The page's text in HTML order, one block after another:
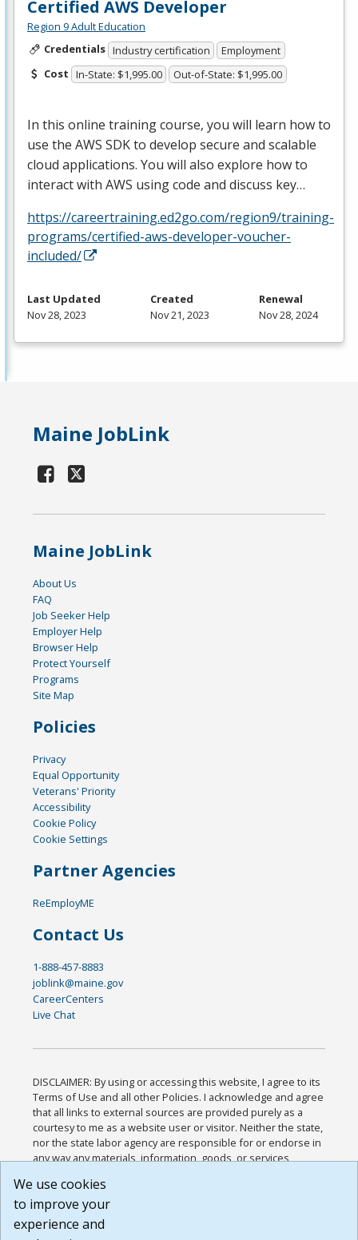
Certified AWS Developer
Region 9 Adult Education
Credentials Industry certification
Employment
Cost In-State: $1,995.00 Out-of-State: $1,995.00
In this online training course, you will learn how to
use the AWS SDKto develop secure and scalable
cloud applications. You will also explore how to
interact with AWS using code and discuss key…
https://careertraining.ed2go.com/region9/training-
programs/certified-aws-developer-voucher-
included/
Last Updated
Nov 28, 2023
Created
Nov 21, 2023
Renewal
Nov 28, 2024
Maine JobLink
Maine JobLink
About Us
FAQ
Job Seeker Help
Employer Help
Browser Help
Protect Yourself
Programs
Site Map
Policies
Privacy
Equal Opportunity
Veterans' Priority
Accessibility
Cookie Policy
Cookie Settings
Partner Agencies
ReEmployME
Contact Us
1-888-457-8883
joblink@maine.gov
CareerCenters
Live Chat
DISCLAIMER: By using or accessing this website, I agree to its
Terms of Use and all other Policies. I acknowledge and agree
that all links to external sources are provided purely as a
courtesy to me as a website user or visitor. Neither the state,
nor the state labor agency are responsible for or endorse in
any way any materials, information, goods, or services
or any other practices of such sites. I acknowledge and
agree that the Terms of Use and all other Policies for this
Website are available to me, and I have read the
We use cookies
to improve your
experience and